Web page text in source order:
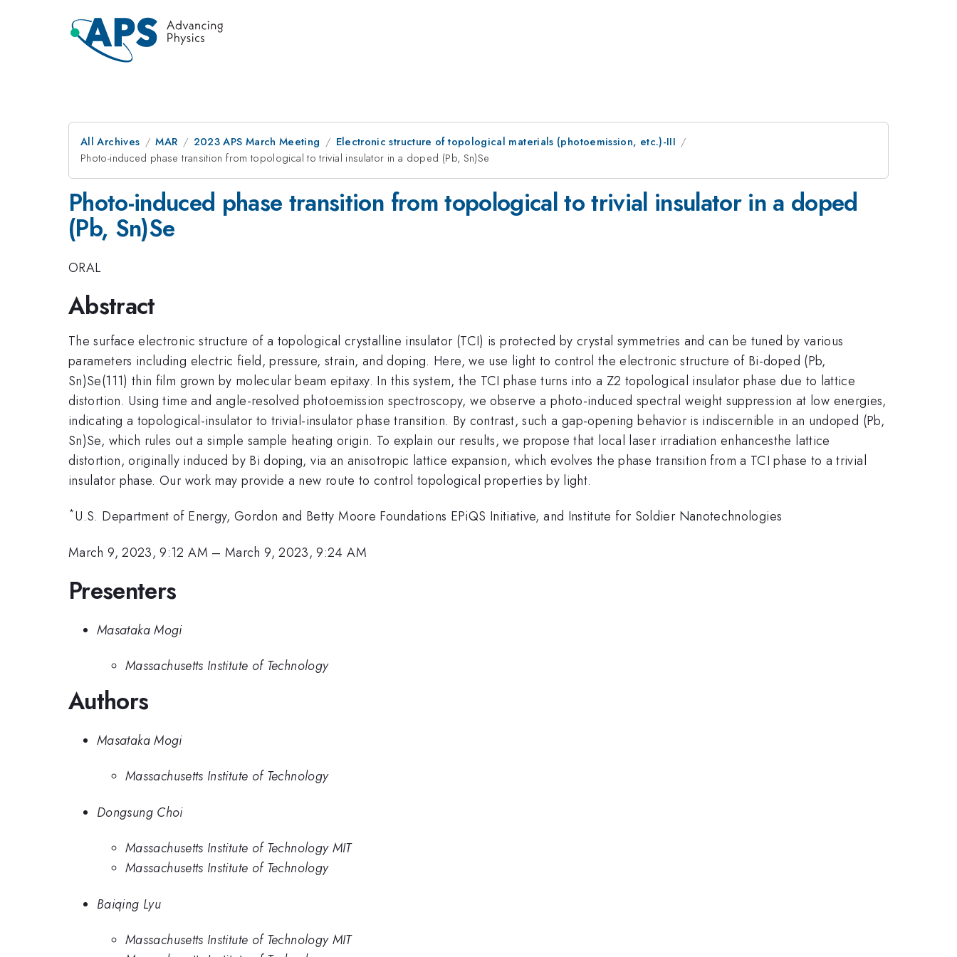
All Archives MAR 2023 APS March Meeting
Electronic structure of topological materials (photoemission, etc.)-III
Photo-induced phase transition from topological to trivial insulator in a doped (Pb, Sn)Se
Photo-induced phase transition from topological to trivial insulator in a doped
(Pb, Sn)Se
ORAL
Abstract
The surface electronic structure of a topological crystalline insulator (TCI) is protected by crystal symmetries and can be tuned by various
parameters including electric field, pressure, strain, and doping. Here, we use light to control the electronic structure of Bi-doped (Pb,
Sn)Se(111) thin film grown by molecular beam epitaxy. In this system, the TCI phase turns into a Z2 topological insulator phase due to lattice
distortion. Using time and angle-resolved photoemission spectroscopy, we observe a photo-induced spectral weight suppression at low energies,
indicating a topological-insulator to trivial-insulator phase transition. By contrast, such a gap-opening behavior is indiscernible in an undoped (Pb,
Sn)Se, which rules out a simple sample heating origin. To explain our results, we propose that local laser irradiation enhancesthe lattice
distortion, originally induced by Bi doping, via an anisotropic lattice expansion, which evolves the phase transition from a TCI phase to a trivial
insulator phase. Our work may provide a new route to control topological properties by light.
*U.S. Department of Energy, Gordon and Betty Moore Foundations EPiQS Initiative, and Institute for Soldier Nanotechnologies
March 9, 2023, 9:12 AM –March 9, 2023, 9:24 AM
Presenters
Masataka Mogi
Massachusetts Institute of Technology
Authors
Masataka Mogi
Massachusetts Institute of Technology
Dongsung Choi
Massachusetts Institute of Technology MIT
Massachusetts Institute of Technology
Baiqing Lyu
Massachusetts Institute of Technology MIT